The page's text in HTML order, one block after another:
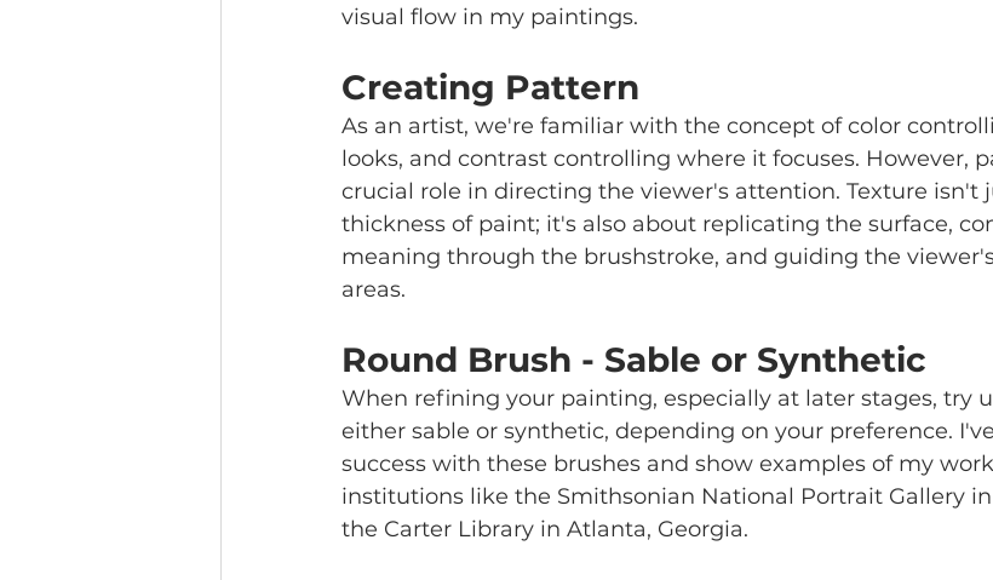
visual flow in my paintings.
Creating Pattern
As an artist, we're familiar with the concept of color
looks, and contrast controlling where it focuses. However,
crucial role in directing the viewer's attention. Texture isn't
thickness of paint; it's also about replicating the surface,
meaning through the brushstroke, and guiding the
areas.
Round Brush - Sable or Synthetic
When refining your painting, especially at later stages, try
either sable or synthetic, depending on your preference.
success with these brushes and show examples of my
institutions like the Smithsonian National Portrait Gallery
the Carter Library in Atlanta, Georgia.